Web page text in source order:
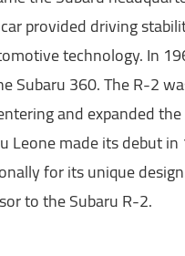
provided driving
technology. In
Subaru 360. The R-2
and expanded
Leone made its debut
for its unique
to the Subaru R-2.